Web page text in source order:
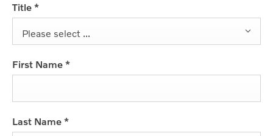
Title *
Please select ...
First Name *
Last Name *